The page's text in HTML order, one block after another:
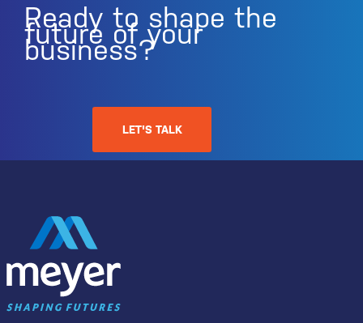
Ready to shape the
future of your
business?
LET'S TALK